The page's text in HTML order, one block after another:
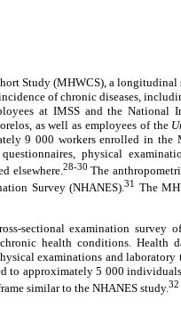
Study (MHWCS), a longitudinal
of chronic diseases,
at IMSS and the National
as well as employees of the
9 000 workers enrolled in the
physical
elsewhere.28-30 The
Survey (NHANES).31 The
sectional examination survey
health conditions. Health
examinations and laboratory
to approximately 5 000
similar to the NHANES study.32